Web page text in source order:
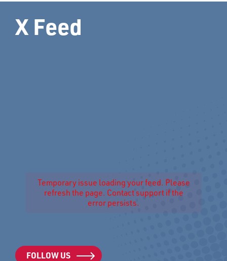
X Feed
Temporary issue loading your feed. Please
refresh the page. Contact support if the
error persists.
FOLLOW US